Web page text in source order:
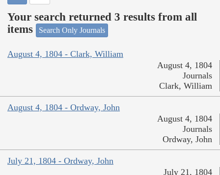
Your search returned 3 results from all
items
Search Only Journals
August 4, 1804 - Clark, William
August 4, 1804
Journals
Clark, William
August 4, 1804 - Ordway, John
August 4, 1804
Journals
Ordway, John
July 21, 1804 - Ordway, John
July 21, 1804